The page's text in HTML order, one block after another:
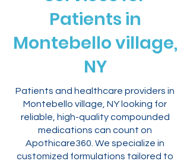
Patients in
Montebello village,
NY
Patients and healthcare providers in
Montebello village, NY looking for
reliable, high-quality compounded
medications can count on
Apothicare360. We specialize in
customized formulations tailored to